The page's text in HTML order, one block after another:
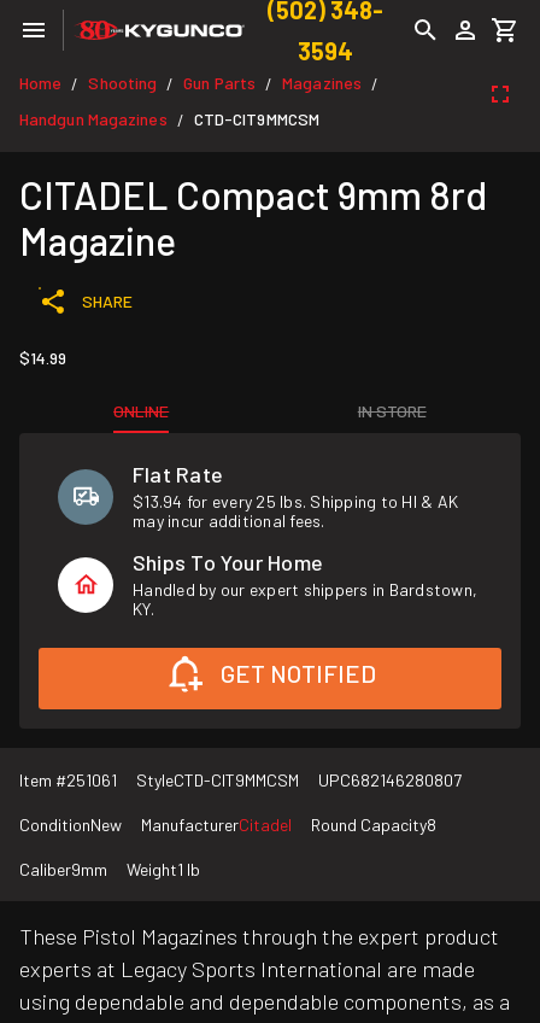
(502) 348-
3594
Home / Shooting / Gun Parts / Magazines /
Handgun Magazines / CTD-CIT9MMCSM
CITADEL Compact 9mm 8rd
Magazine
SHARE
$14.99
ONLINE IN STORE
Flat Rate
$13.94 for every 25 lbs. Shipping to HI & AK
may incur additional fees.
Ships To Your Home
Handled by our expert shippers in Bardstown,
KY.
GET NOTIFIED
Item #251061 StyleCTD-CIT9MMCSM UPC682146280807
ConditionNew ManufacturerCitadel Round Capacity8
Caliber9mm Weight1 lb
These Pistol Magazines through the expert product
experts at Legacy Sports International are made
using dependable and dependable components, as a